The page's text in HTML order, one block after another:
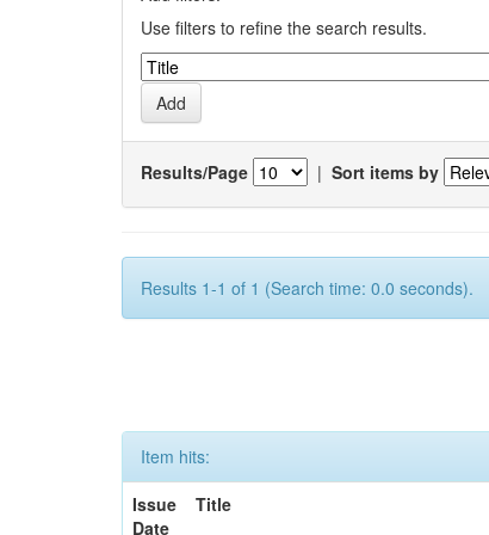
Use filters to refine the search results.
Results/Page | Sort items by
Results 1-1 of 1 (Search time: 0.0 seconds).
Item hits:
Issue
Date
Title